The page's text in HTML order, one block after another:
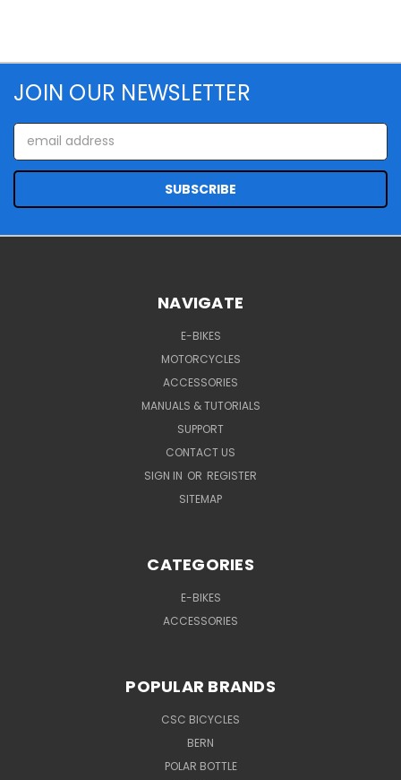
JOIN OUR NEWSLETTER
Email
Address
NAVIGATE
E-BIKES
MOTORCYCLES
ACCESSORIES
MANUALS & TUTORIALS
SUPPORT
CONTACT US
SIGN IN OR REGISTER
SITEMAP
CATEGORIES
E-BIKES
ACCESSORIES
POPULAR BRANDS
CSC BICYCLES
BERN
POLAR BOTTLE